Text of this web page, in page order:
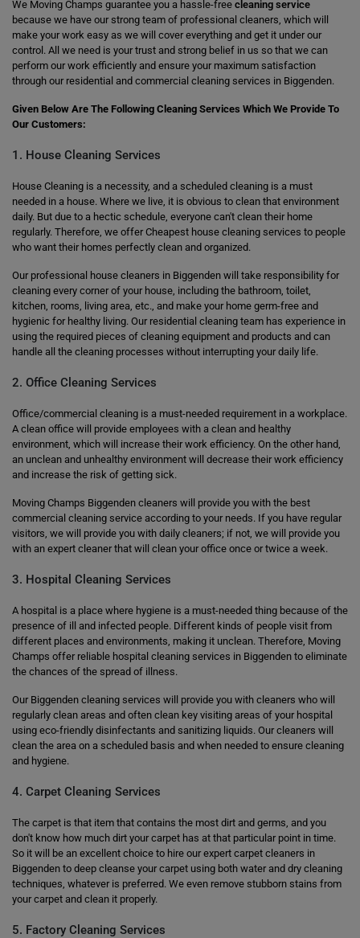
We Moving Champs guarantee you a hassle-free cleaning service
because we have our strong team of professional cleaners, which will
make your work easy as we will cover everything and get it under our
control. All we need is your trust and strong belief in us so that we can
perform our work efficiently and ensure your maximum satisfaction
through our residential and commercial cleaning services in Biggenden.
Given Below Are The Following Cleaning Services Which We Provide To
Our Customers:
1. House Cleaning Services
House Cleaning is a necessity, and a scheduled cleaning is a must
needed in a house. Where we live, it is obvious to clean that environment
daily. But due to a hectic schedule, everyone can't clean their home
regularly. Therefore, we offer Cheapest house cleaning services to people
who want their homes perfectly clean and organized.
Our professional house cleaners in Biggenden will take responsibility for
cleaning every corner of your house, including the bathroom, toilet,
kitchen, rooms, living area, etc., and make your home germ-free and
hygienic for healthy living. Our residential cleaning team has experience in
using the required pieces of cleaning equipment and products and can
handle all the cleaning processes without interrupting your daily life.
2. Office Cleaning Services
Office/commercial cleaning is a must-needed requirement in a workplace.
A clean office will provide employees with a clean and healthy
environment, which will increase their work efficiency. On the other hand,
an unclean and unhealthy environment will decrease their work efficiency
and increase the risk of getting sick.
Moving Champs Biggenden cleaners will provide you with the best
commercial cleaning service according to your needs. If you have regular
visitors, we will provide you with daily cleaners; if not, we will provide you
with an expert cleaner that will clean your office once or twice a week.
3. Hospital Cleaning Services
A hospital is a place where hygiene is a must-needed thing because of the
presence of ill and infected people. Different kinds of people visit from
different places and environments, making it unclean. Therefore, Moving
Champs offer reliable hospital cleaning services in Biggenden to eliminate
the chances of the spread of illness.
Our Biggenden cleaning services will provide you with cleaners who will
regularly clean areas and often clean key visiting areas of your hospital
using eco-friendly disinfectants and sanitizing liquids. Our cleaners will
clean the area on a scheduled basis and when needed to ensure cleaning
and hygiene.
4. Carpet Cleaning Services
The carpet is that item that contains the most dirt and germs, and you
don't know how much dirt your carpet has at that particular point in time.
So it will be an excellent choice to hire our expert carpet cleaners in
Biggenden to deep cleanse your carpet using both water and dry cleaning
techniques, whatever is preferred. We even remove stubborn stains from
your carpet and clean it properly.
5. Factory Cleaning Services